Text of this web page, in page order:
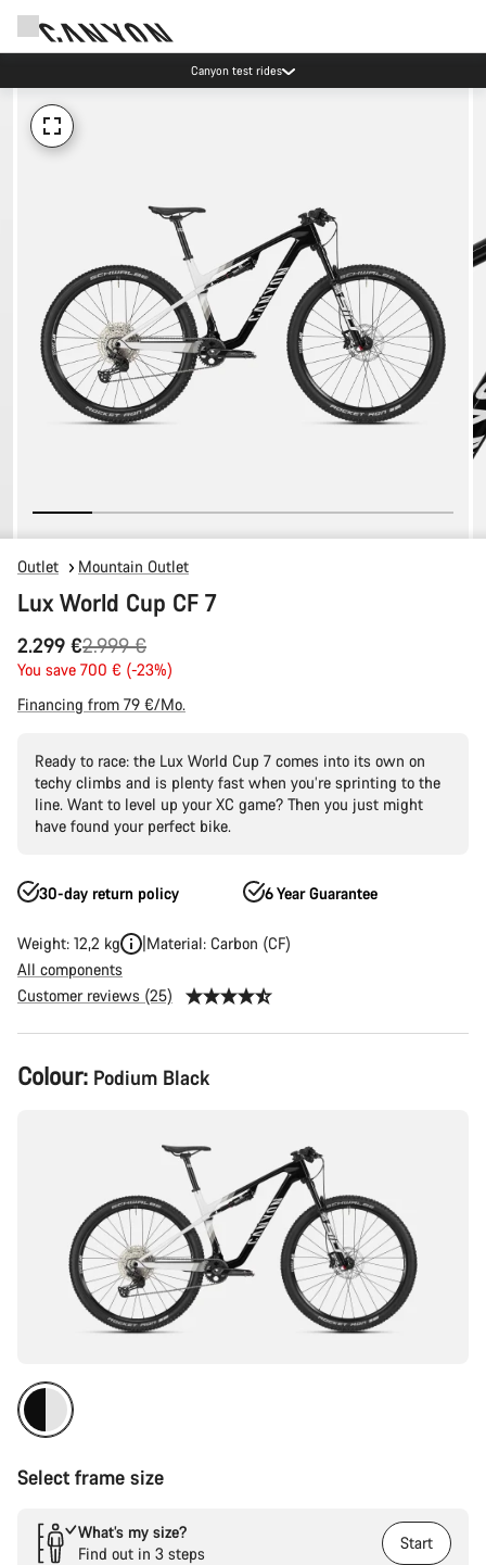
Canyon test rides
Outlet Mountain Outlet
Lux World Cup CF 7
2.299 €
Original
price
2.999 €
You save 700 € (-23%)
Financing from 79 €/Mo.
Ready to race: the Lux World Cup 7 comes into its own on
techy climbs and is plenty fast when you’re sprinting to the
line. Want to level up your XC game? Then you just might
have found your perfect bike.
30-day return policy 6 Year Guarantee
Weight: 12,2 kg
Material: Carbon (CF)
All components
Customer reviews (25)
Product
Configuration
Colour: Podium Black
Select frame size
What’s my size?
Find out in 3 steps
Start